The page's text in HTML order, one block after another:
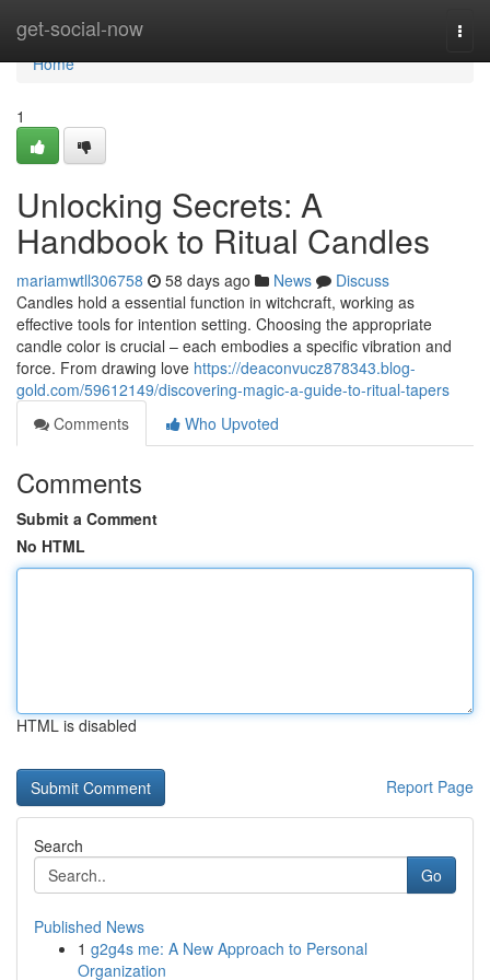
get-social-now
Home
Home
1
Unlocking Secrets: A
Handbook to Ritual Candles
mariamwtll306758 58 days ago News
Discuss
Candles hold a essential function in witchcraft, working as
effective tools for intention setting. Choosing the appropriate
candle color is crucial – each embodies a specific vibration and
force. From drawing love https://deaconvucz878343.blog-
gold.com/59612149/discovering-magic-a-guide-to-ritual-tapers
Comments
Who Upvoted
Comments
Submit a Comment
No HTML
HTML is disabled
Report Page
Search
Go
Published News
1 g2g4s me: A New Approach to Personal
Organization